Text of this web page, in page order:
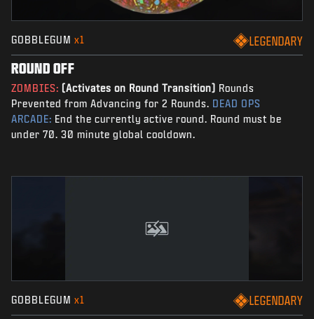
GOBBLEGUM x1 LEGENDARY
ROUND OFF
ZOMBIES: (Activates on Round Transition) Rounds
Prevented from Advancing for 2 Rounds. DEAD OPS
ARCADE: End the currently active round. Round must be
under 70. 30 minute global cooldown.
GOBBLEGUM x1 LEGENDARY